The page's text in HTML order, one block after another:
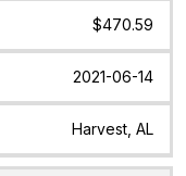
$470.59
2021-06-14
Harvest, AL